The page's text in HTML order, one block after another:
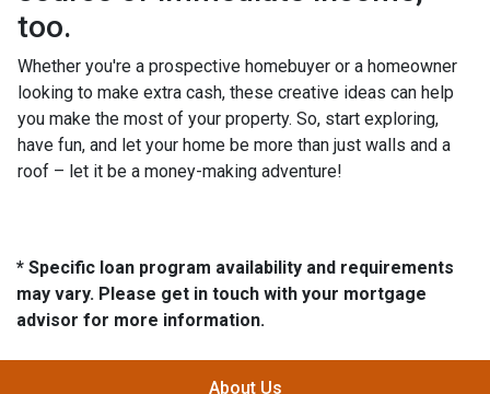
too.
Whether you're a prospective homebuyer or a homeowner
looking to make extra cash, these creative ideas can help
you make the most of your property. So, start exploring,
have fun, and let your home be more than just walls and a
roof – let it be a money-making adventure!
* Specific loan program availability and requirements
may vary. Please get in touch with your mortgage
advisor for more information.
About Us